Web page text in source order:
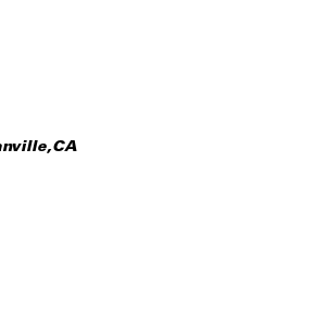
,CA